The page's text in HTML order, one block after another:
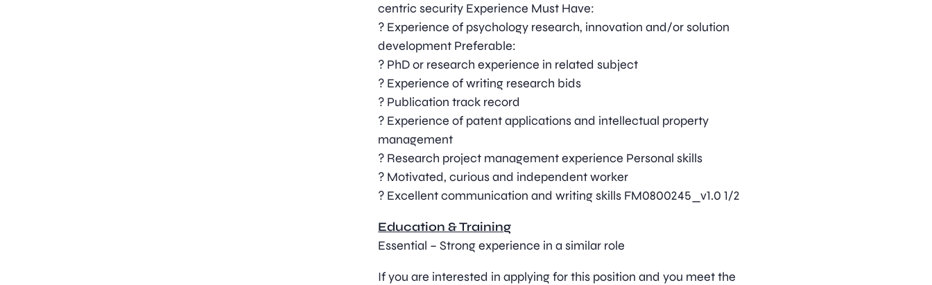
centric security Experience Must Have:
? Experience of psychology research, innovation and/or solution
development Preferable:
? PhD or research experience in related subject
? Experience of writing research bids
? Publication track record
? Experience of patent applications and intellectual property
management
? Research project management experience Personal skills
? Motivated, curious and independent worker
? Excellent communication and writing skills FM0800245_v1.0 1/2
Education & Training
Essential – Strong experience in a similar role
If you are interested in applying for this position and you meet the